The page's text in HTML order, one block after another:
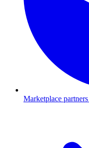
Marketplace partners